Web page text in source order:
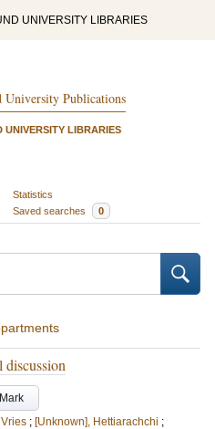
UNIVERSITY LIBRARIES
University Publications
UNIVERSITY LIBRARIES
Statistics
Saved searches 0
discussion
Mark
; [Unknown], Hettiarachchi ;